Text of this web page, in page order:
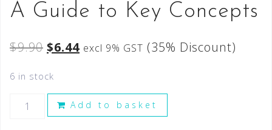
A Guide to Key Concepts
$9.90 $6.44 excl 9% GST (35% Discount)
6 in stock
Add to basket